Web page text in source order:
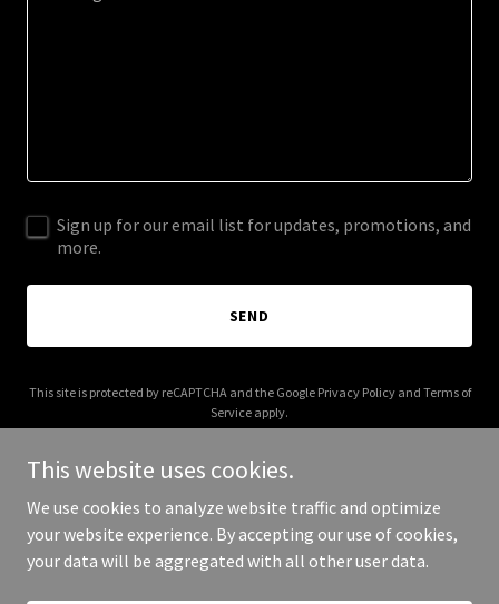
Sign up for our email list for updates, promotions, and
more.
SEND
This site is protected by reCAPTCHA and the Google Privacy Policyand Terms of
Service apply.
Copyright © 2026 randylangford.com - All Rights Reserved.
This website uses cookies.
We use cookies to analyze website traffic and optimize
your website experience. By accepting our use of cookies,
your data will be aggregated with all other user data.